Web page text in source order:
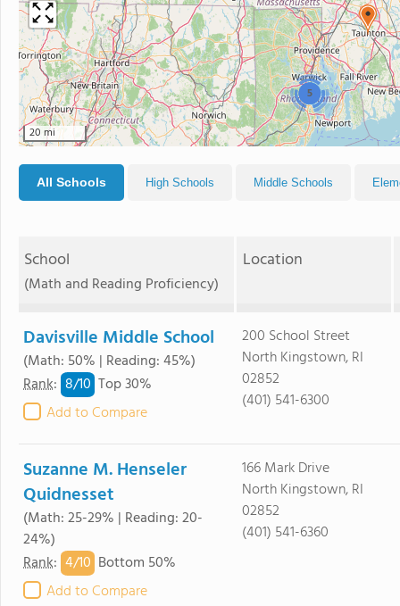
5
20 mi
All Schools High Schools Middle Schools
School
(Math and Reading Proficiency)
Location
Davisville Middle School
(Math: 50% | Reading: 45%)
Rank: 8/10 Top 30%
Add to Compare
200 School Street
North Kingstown, RI
02852
(401) 541-6300
Suzanne M. Henseler
Quidnesset
(Math: 25-29% | Reading: 20-
24%)
Rank: 4/10 Bottom 50%
Add to Compare
166 Mark Drive
North Kingstown, RI
02852
(401) 541-6360